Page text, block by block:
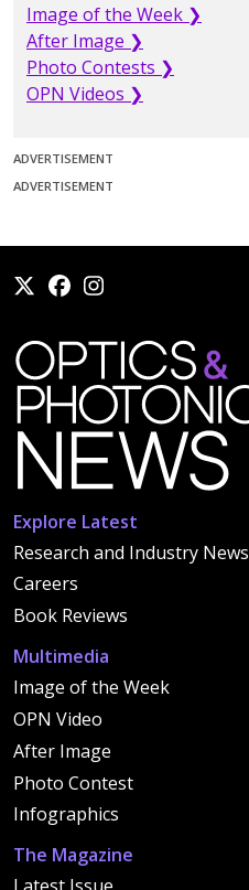
Image of the Week ❯
After Image ❯
Photo Contests ❯
OPN Videos ❯
ADVERTISEMENT
ADVERTISEMENT
Explore Latest
Research and Industry News
Careers
Book Reviews
Multimedia
Image of the Week
OPN Video
After Image
Photo Contest
Infographics
The Magazine